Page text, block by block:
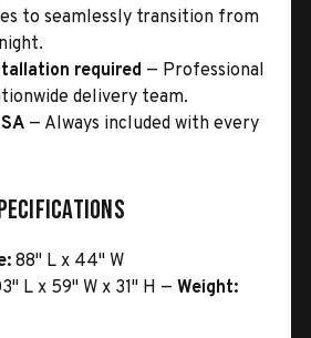
to seamlessly transition from
required — Professional
delivery team.
— Always included with every
88" L x 44" W
L x 59" W x 31" H —Weight: